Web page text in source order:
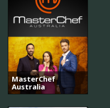
MasterChef
Australia